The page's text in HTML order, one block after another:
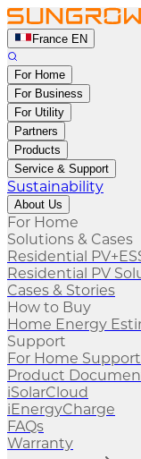
France EN
For Home
For Business
For Utility
Partners
Products
Service & Support
Sustainability
About Us
For Home
Solutions & Cases
Residential
Residential PV
Cases & Stories
How to Buy
Home Energy
Support
For Home Support
Product
iSolarCloud
iEnergyCharge
FAQs
Warranty